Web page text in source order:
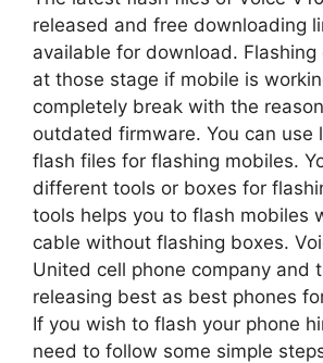
released and free downloading
available for download.
at those stage if mobile is
completely break with the
outdated firmware. You can use
flash files for flashing mobiles.
different tools or boxes for
tools helps you to flash mobiles
cable without flashing boxes.
United cell phone company and
releasing best as best phones
If you wish to flash your phone
need to follow some simple